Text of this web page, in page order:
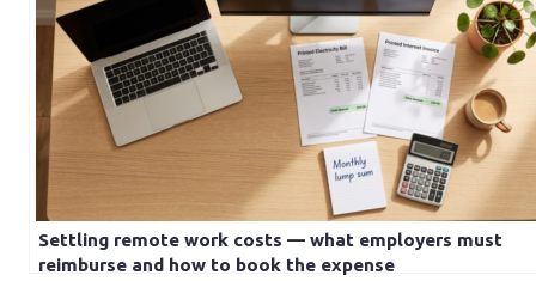
Settling remote work costs — what employers must
reimburse and how to book the expense